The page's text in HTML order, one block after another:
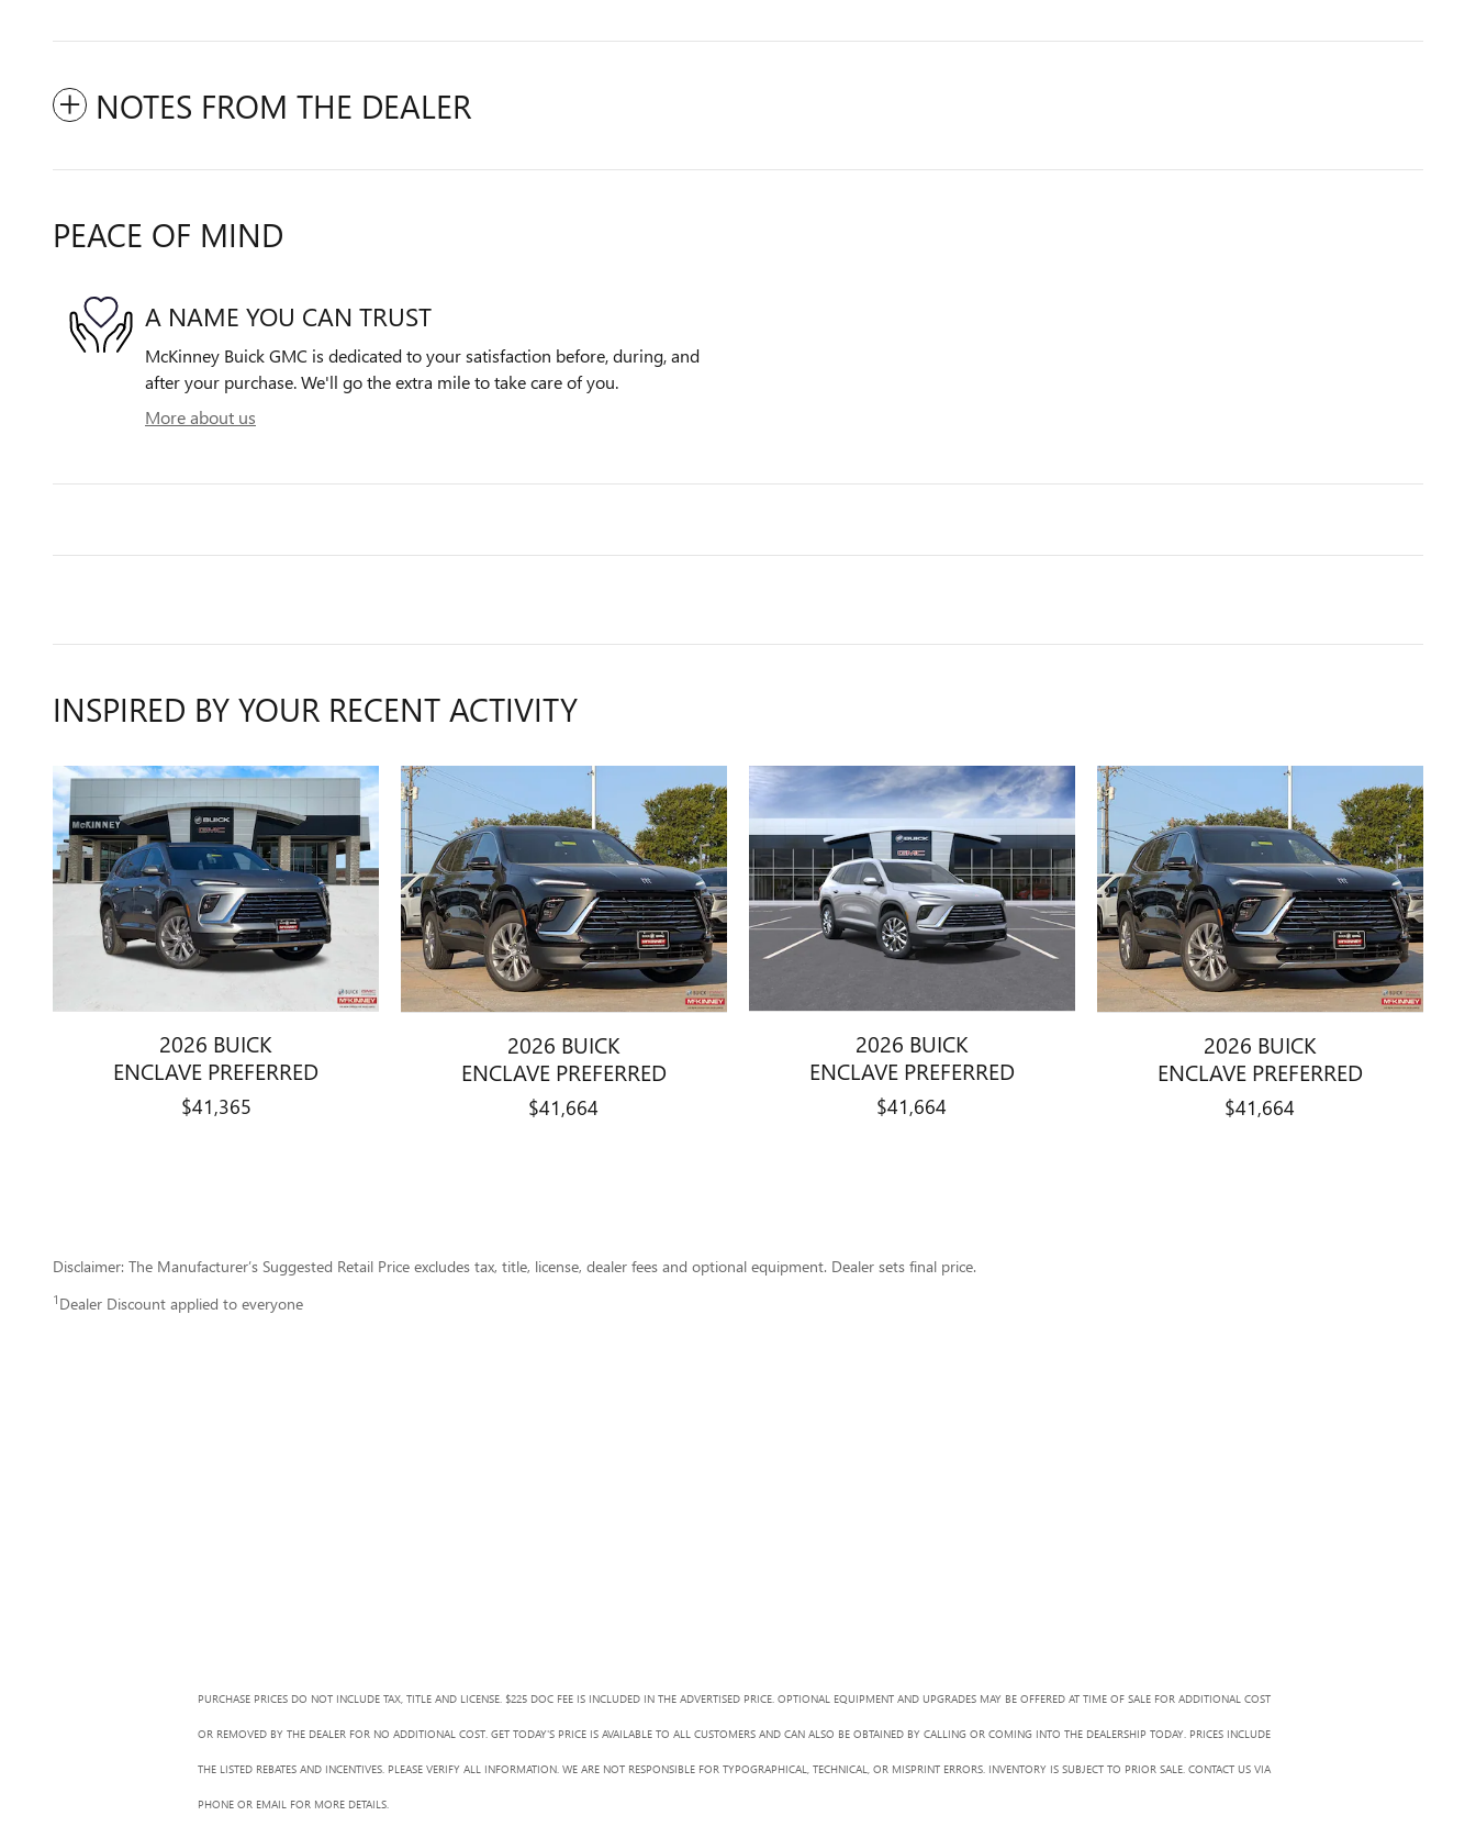
NOTES FROM THE DEALER
PEACE OF MIND
A NAME YOU CAN TRUST
McKinney Buick GMC is dedicated to your satisfaction before, during, and
after your purchase. We'll go the extra mile to take care of you.
More about us
INSPIRED BY YOUR RECENT ACTIVITY
2026 BUICK
ENCLAVE PREFERRED
$41,365
2026 BUICK
ENCLAVE PREFERRED
$41,664
2026 BUICK
ENCLAVE PREFERRED
$41,664
2026 BUICK
ENCLAVE PREFERRED
$41,664
Disclaimer: The Manufacturer’s Suggested Retail Price excludes tax, title, license, dealer fees and optional equipment. Dealer sets final price.
1 Dealer Discount applied to everyone
PURCHASE PRICES DO NOT INCLUDE TAX, TITLE AND LICENSE. $225 DOC FEE IS INCLUDED IN THE ADVERTISED PRICE. OPTIONAL EQUIPMENT AND UPGRADES MAY BE OFFERED AT TIME OF SALE FOR ADDITIONAL COST
OR REMOVED BY THE DEALER FOR NO ADDITIONAL COST. GET TODAY'S PRICE IS AVAILABLE TO ALL CUSTOMERS AND CAN ALSO BE OBTAINED BY CALLING OR COMING INTO THE DEALERSHIP TODAY. PRICES INCLUDE
THE LISTED REBATES AND INCENTIVES. PLEASE VERIFY ALL INFORMATION. WE ARE NOT RESPONSIBLE FOR TYPOGRAPHICAL, TECHNICAL, OR MISPRINT ERRORS. INVENTORY IS SUBJECT TO PRIOR SALE. CONTACT US VIA
PHONE OR EMAIL FOR MORE DETAILS.